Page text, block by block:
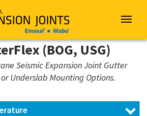
Emseal
Toggle
(BOG, USG)
Seismic Expansion Joint Gutter
Underslab Mounting Options.